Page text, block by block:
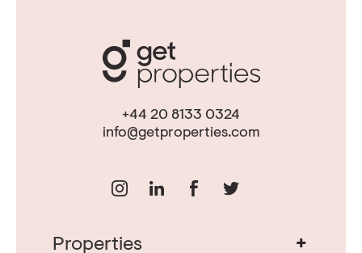
+44 20 8133 0324
info@getproperties.com
Properties +
Real Estate in Portugal